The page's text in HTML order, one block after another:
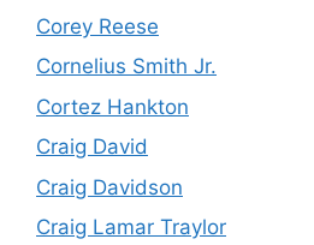
Corey Reese
Cornelius Smith Jr.
Cortez Hankton
Craig David
Craig Davidson
Craig Lamar Traylor